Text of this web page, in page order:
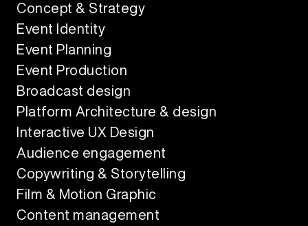
Concept & Strategy
Event Identity
Event Planning
Event Production
Broadcast design
Platform Architecture & design
Interactive UX Design
Audience engagement
Copywriting & Storytelling
Film & Motion Graphic
Content management